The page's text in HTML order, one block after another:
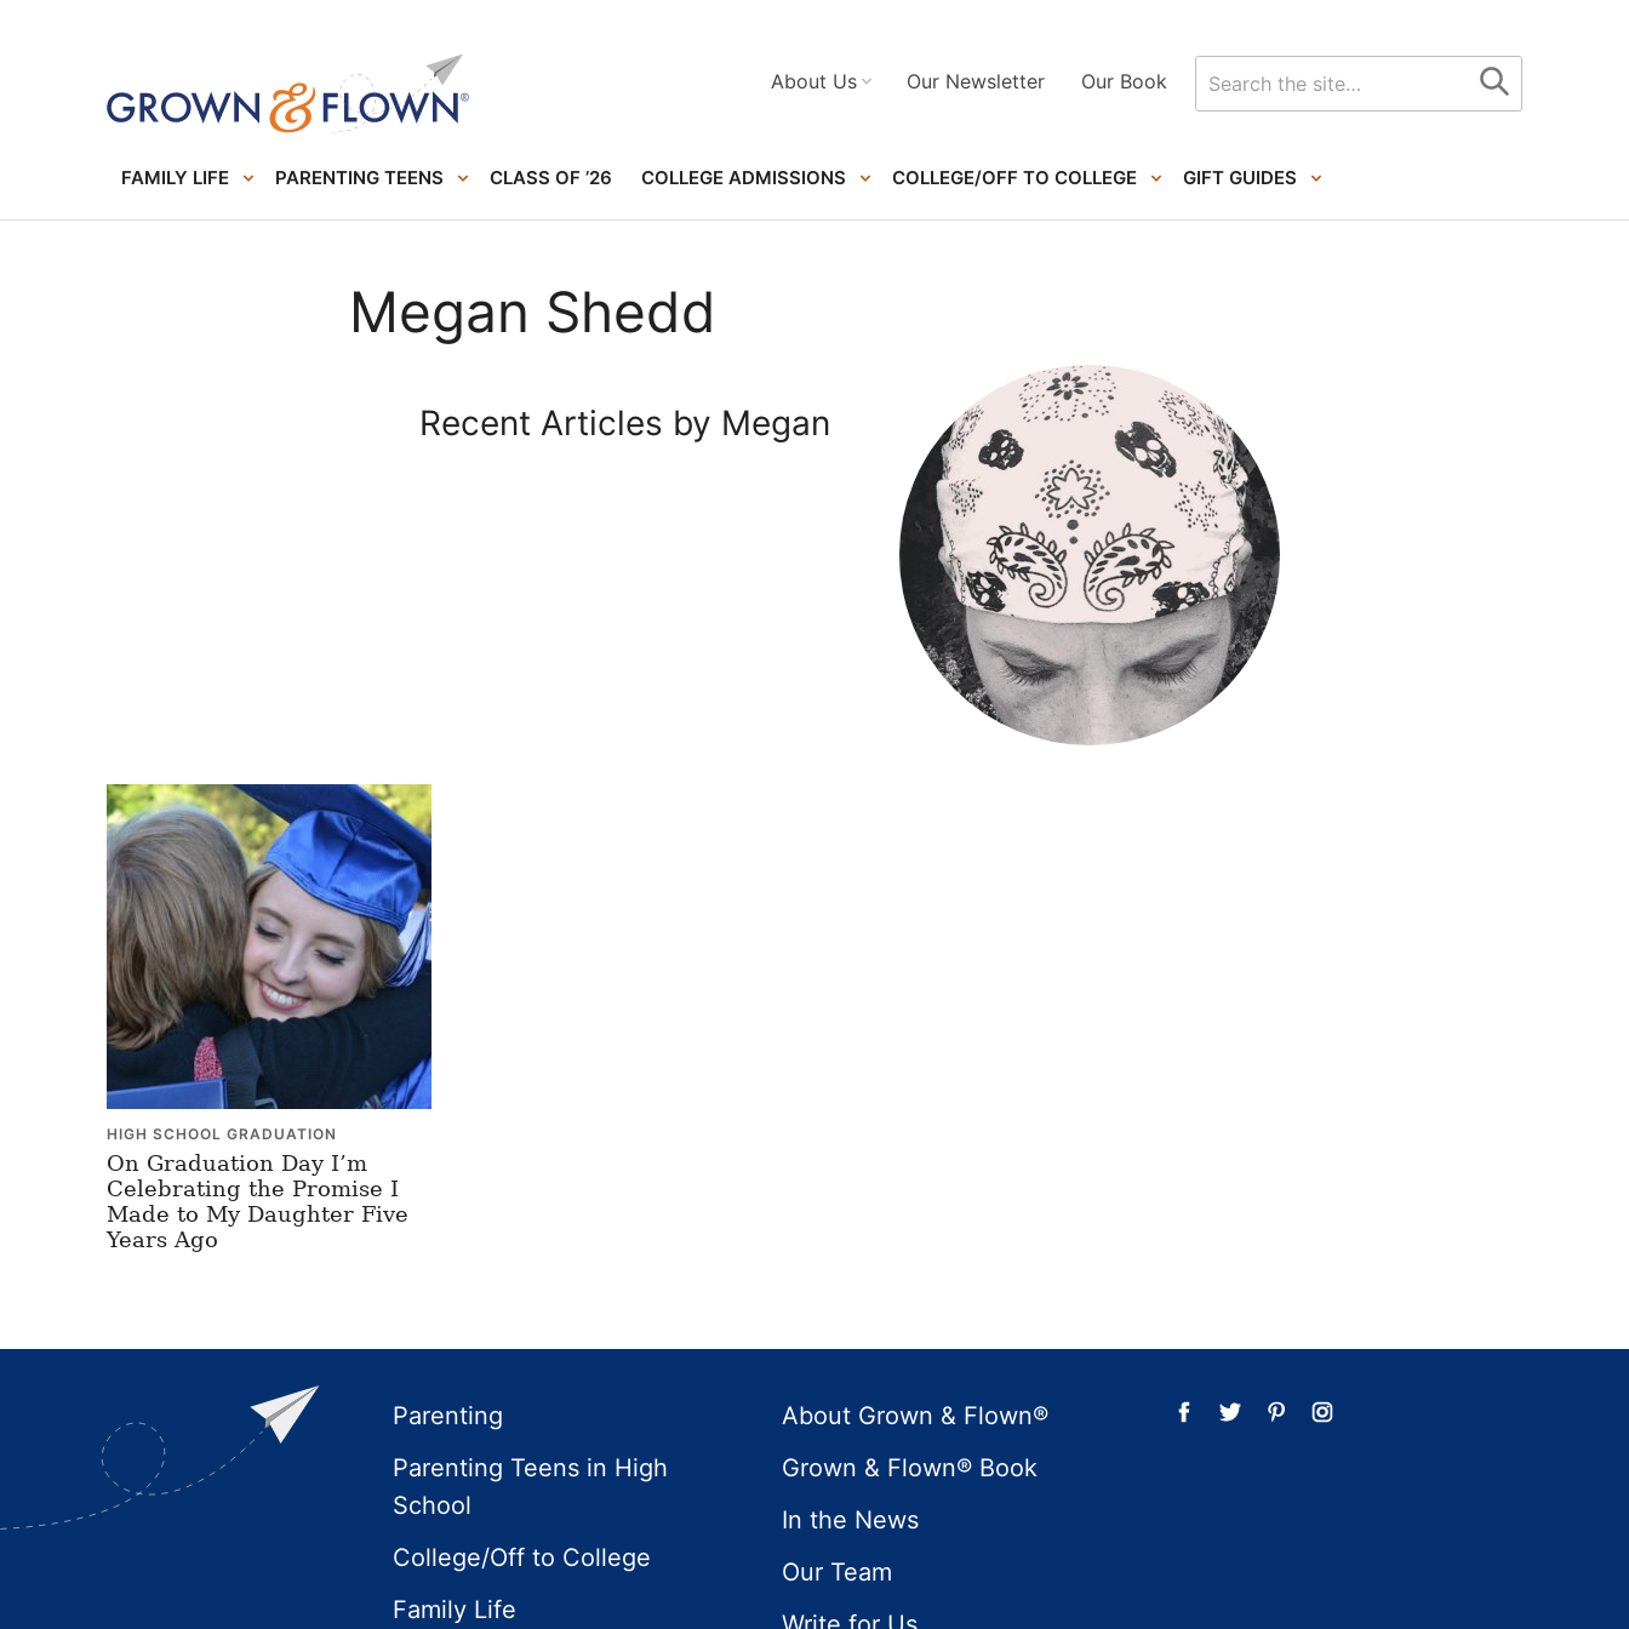
FAMILY LIFE PARENTING TEENS CLASS OF ’26 COLLEGE ADMISSIONS COLLEGE/OFF TO COLLEGE GIFT GUIDES
About Us Our Newsletter Our Book
Search
for
Megan Shedd
Recent Articles by Megan
HIGH SCHOOL GRADUATION
On Graduation Day I’m
Celebrating the Promise I
Made to My Daughter Five
Years Ago
Footer
Parenting
Parenting Teens in High
School
College/Off to College
Family Life
About Grown & Flown®
Grown & Flown® Book
In the News
Our Team